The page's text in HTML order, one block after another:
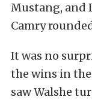
Mustang, and
Camry
It was no
the wins in
saw Walshe